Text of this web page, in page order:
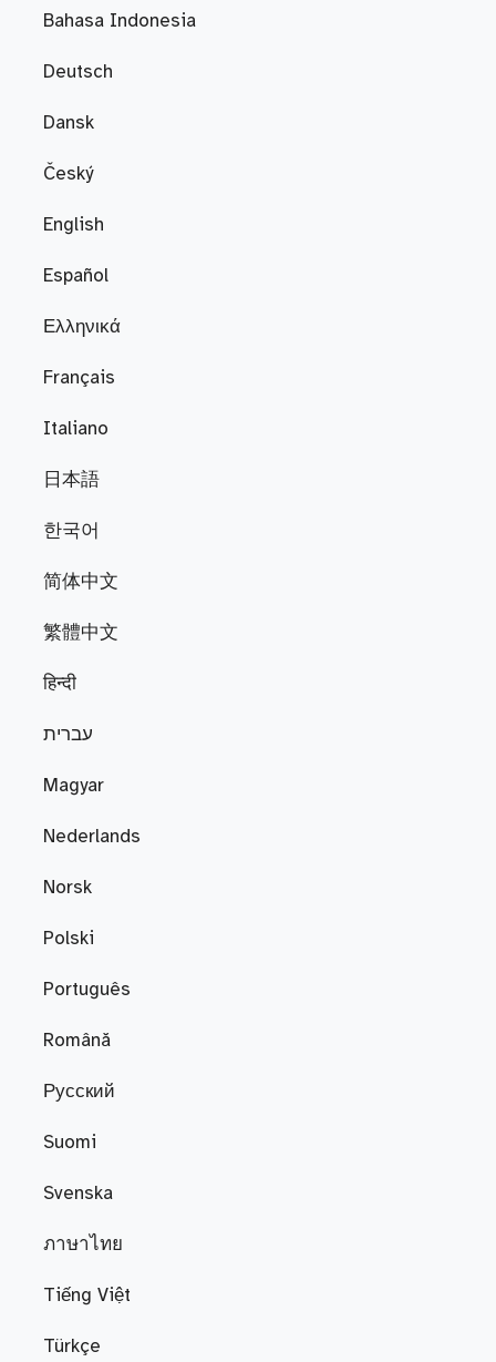
Bahasa Indonesia
Deutsch
Dansk
Český
English
Español
Ελληνικά
Français
Italiano
日本語
한국어
简体中文
繁體中文
हिन्दी
עברית
Magyar
Nederlands
Norsk
Polski
Português
Română
Русский
Suomi
Svenska
ภาษาไทย
Tiếng Việt
Türkçe